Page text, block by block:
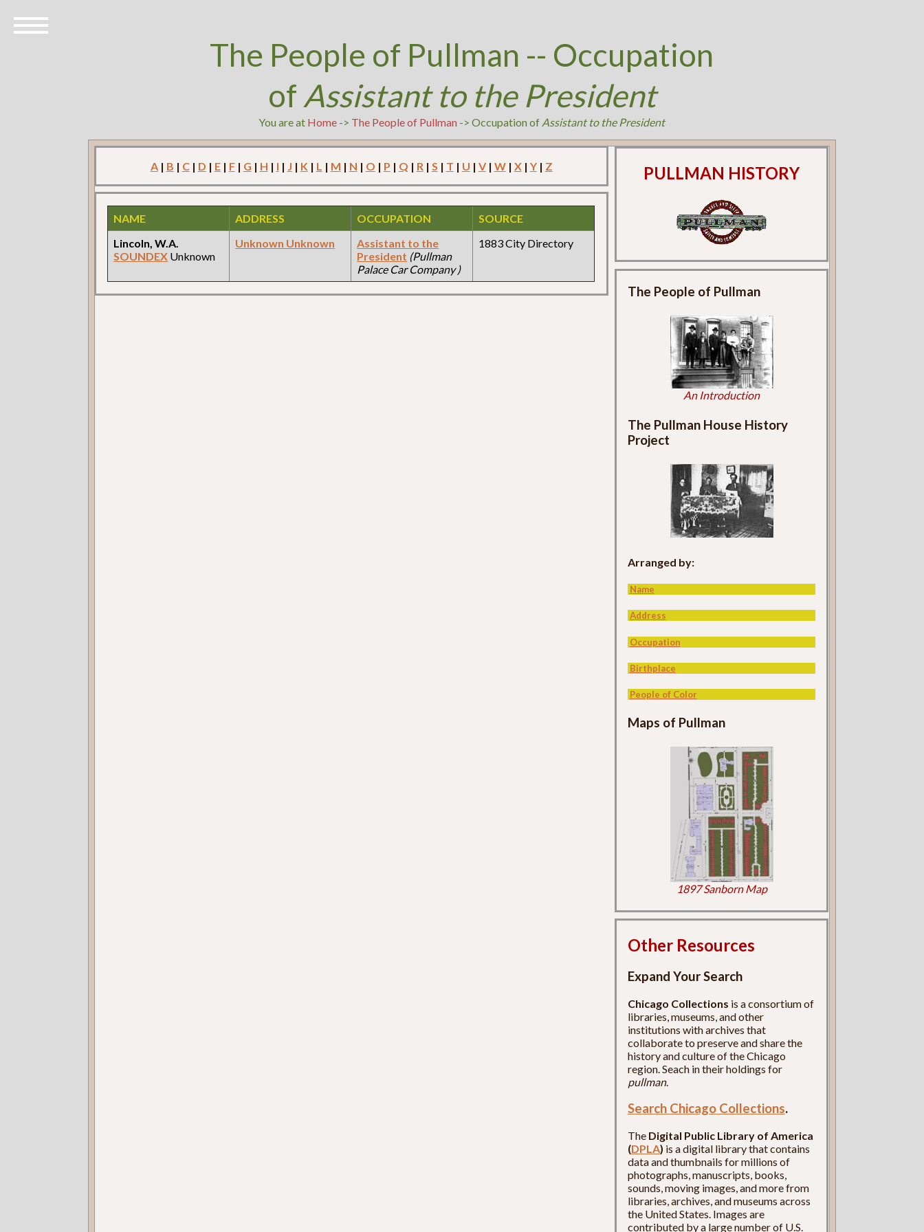
The People of Pullman -- Occupation
of Assistant to the President
You are at Home -> The People of Pullman -> Occupation of Assistant to the President
A| B | C| D | E| F| G | H | I | J | K | L | M | N | O | P | Q | R | S | T | U | V| W| X| Y| Z
NAME ADDRESS OCCUPATION
SOURCE
Lincoln, W.A.
SOUNDEX Unknown
Unknown Unknown
Assistant to the
President (Pullman
Palace Car Company )
1883 City Directory
PULLMAN HISTORY
The People of Pullman
An Introduction
The Pullman House History
Project
Arranged by:
Name
Address
Occupation
Birthplace
People of Color
Maps of Pullman
1897 Sanborn Map
Other Resources
Expand Your Search
Chicago Collections is a consortium of
libraries, museums, and other
institutions with archives that
collaborate to preserve and share the
history and culture of the Chicago
region. Seach in their holdings for
pullman.
Search Chicago Collections.
The Digital Public Library of America
(DPLA) is a digital library that contains
data and thumbnails for millions of
photographs, manuscripts, books,
sounds, moving images, and more from
libraries, archives, and museums across
the United States. Images are
contributed by a large number of U.S.